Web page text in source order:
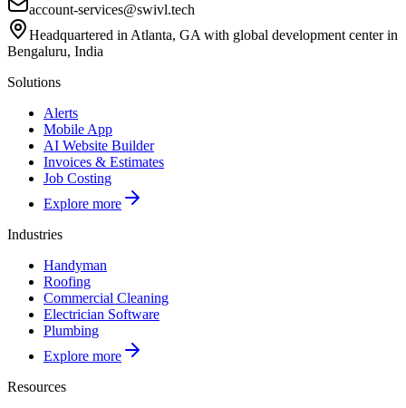
account-services@swivl.tech
Headquartered in Atlanta, GA with global development center in
Bengaluru, India
Solutions
Alerts
Mobile App
AI Website Builder
Invoices & Estimates
Job Costing
Explore more
Industries
Handyman
Roofing
Commercial Cleaning
Electrician Software
Plumbing
Explore more
Resources